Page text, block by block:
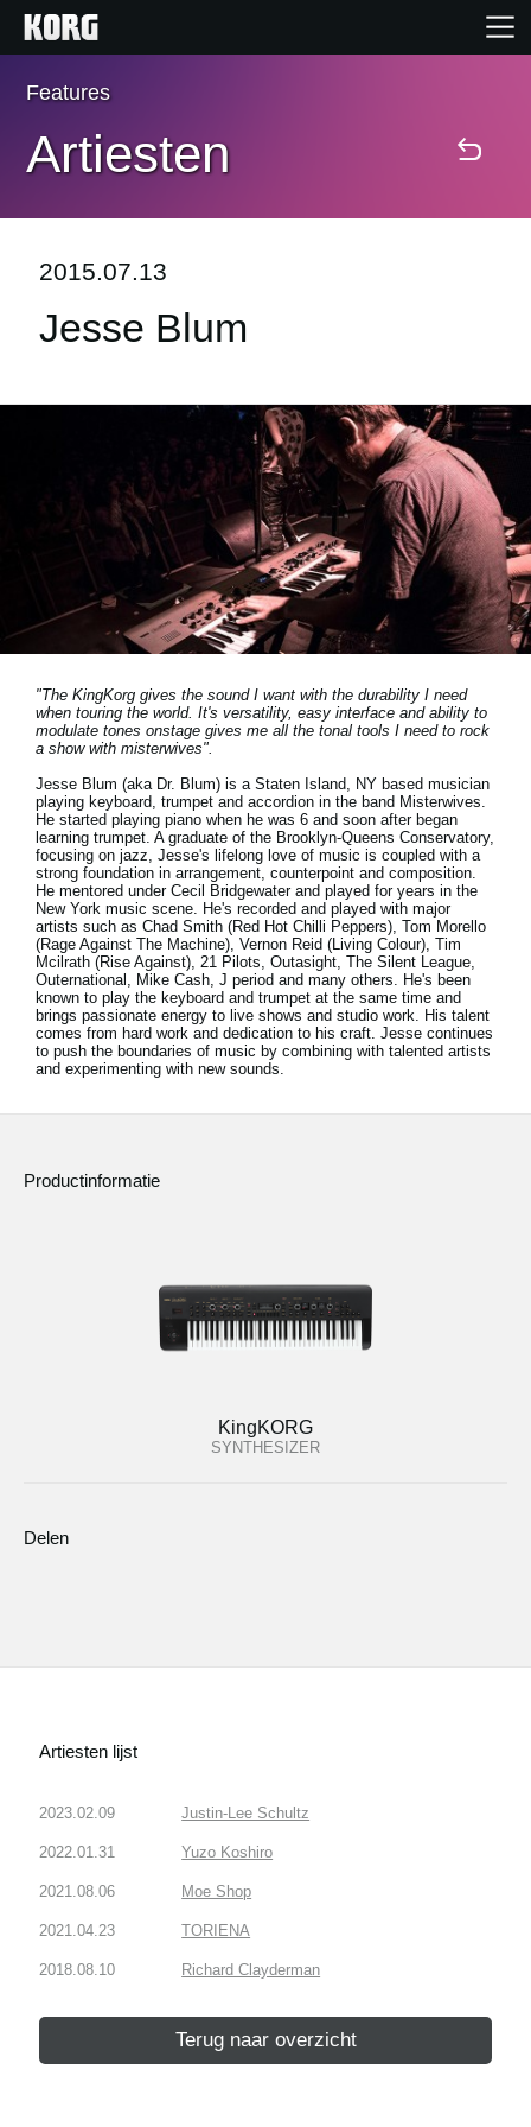
Home
Producten
Evenementen
locatie
Social Media
Over KORG
Features
Artiesten
2015.07.13
Jesse Blum
"The KingKorg gives the sound I want with the durability I need
when touring the world. It's versatility, easy interface and ability to
modulate tones onstage gives me all the tonal tools I need to rock
a show with misterwives".
Jesse Blum (aka Dr. Blum) is a Staten Island, NY based musician
playing keyboard, trumpet and accordion in the band Misterwives.
He started playing piano when he was 6 and soon after began
learning trumpet. A graduate of the Brooklyn-Queens Conservatory,
focusing on jazz, Jesse's lifelong love of music is coupled with a
strong foundation in arrangement, counterpoint and composition.
He mentored under Cecil Bridgewater and played for years in the
New York music scene. He's recorded and played with major
artists such as Chad Smith (Red Hot Chilli Peppers), Tom Morello
(Rage Against The Machine), Vernon Reid (Living Colour), Tim
Mcilrath (Rise Against), 21 Pilots, Outasight, The Silent League,
Outernational, Mike Cash, J period and many others. He's been
known to play the keyboard and trumpet at the same time and
brings passionate energy to live shows and studio work. His talent
comes from hard work and dedication to his craft. Jesse continues
to push the boundaries of music by combining with talented artists
and experimenting with new sounds.
Productinformatie
KingKORG
SYNTHESIZER
Delen
Artiesten lijst
2023.02.09 Justin-Lee Schultz
2022.01.31 Yuzo Koshiro
2021.08.06 Moe Shop
2021.04.23 TORIENA
2018.08.10 Richard Clayderman
Terug naar overzicht